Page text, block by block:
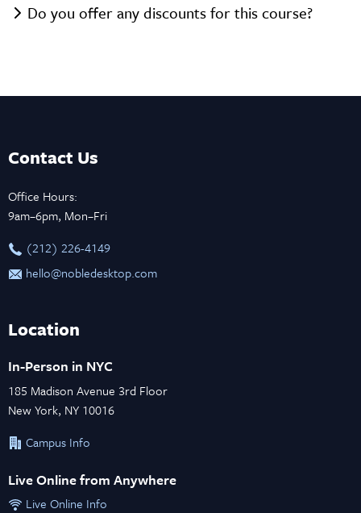
Do you offer any discounts for this course?
Contact Us
Office Hours:
9am–6pm, Mon–Fri
‪(212) 226-4149
hello@nobledesktop.com
Location
In-Person in NYC
185 Madison Avenue 3rd Floor
New York, NY 10016
Campus Info
Live Online from Anywhere
Live Online Info